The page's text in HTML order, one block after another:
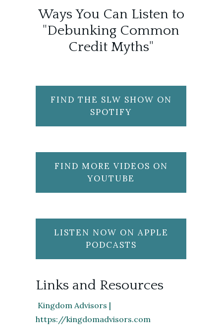
Ways You Can Listen to
"Debunking Common
Credit Myths"
FIND THE SLW SHOW ON
SPOTIFY
FIND MORE VIDEOS ON
YOUTUBE
LISTEN NOW ON APPLE
PODCASTS
Links and Resources
Kingdom Advisors |
https://kingdomadvisors.com